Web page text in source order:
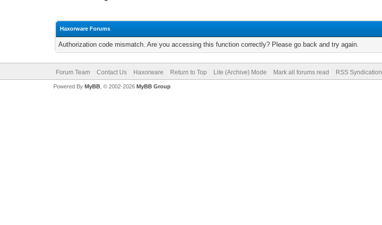
Haxorware Forums
Authorization code mismatch. Are you accessing this function correctly? Please go back and try again.
Forum Team Contact Us Haxorware Return to Top Lite (Archive) Mode Mark all forums read RSS Syndication
Powered By MyBB, © 2002-2026 MyBB Group.